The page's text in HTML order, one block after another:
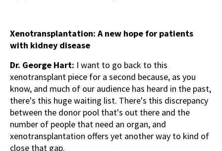
Xenotransplantation: A new hope for patients
with kidney disease
Dr. George Hart: I want to go back to this
xenotransplant piece for a second because, as you
know, and much of our audience has heard in the past,
there's this huge waiting list. There's this discrepancy
between the donor pool that's out there and the
number of people that need an organ, and
xenotransplantation offers yet another way to kind of
close that gap.